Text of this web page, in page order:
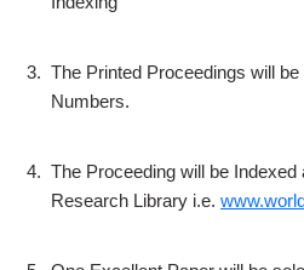
3. The Printed Proceedings will
Numbers.
4. The Proceeding will be
Research Library i.e.